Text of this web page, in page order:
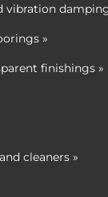
vibration
»
finishings »
cleaners »